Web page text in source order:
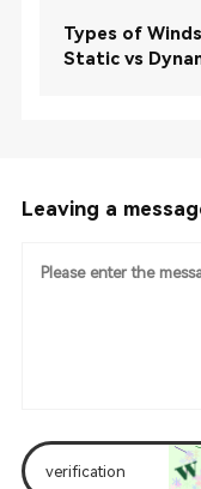
Types of
Static vs
Leaving a